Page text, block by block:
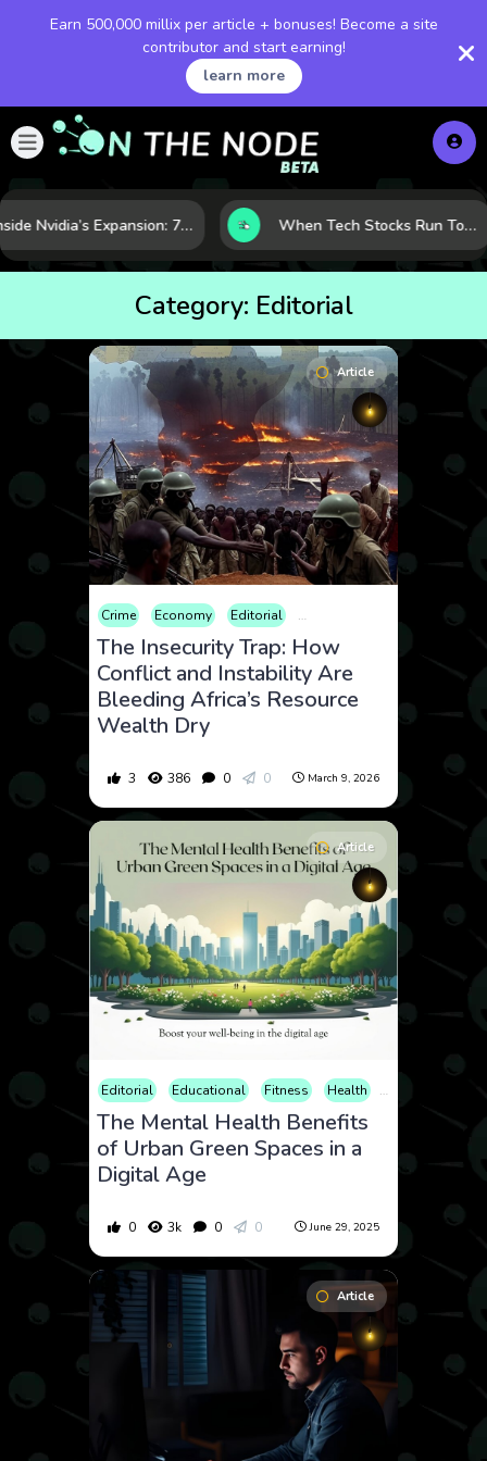
Earn 500,000 millix per article + bonuses! Become a site
contributor and start earning!
learn more
Inside Nvidia’s Expansion: 7 Forces Powering Its Next Stage of Growth When Tech Stocks Run Too Hot: 5 Warning Signs They May Be Overbought
Category: Editorial
Article
Crime Economy Editorial Geopolitics
The Insecurity Trap: How
Conflict and Instability Are
Bleeding Africa’s Resource
Wealth Dry
3 386 0 0 March 9, 2026
Article
Editorial Educational Fitness Health Home and
The Mental Health Benefits
of Urban Green Spaces in a
Digital Age
0 3k 0 0 June 29, 2025
Article